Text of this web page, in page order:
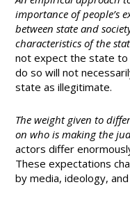
importance of people’s
between state and
characteristics of the
not expect the state to
do so will not
state as illegitimate.
The weight given to
on who is making the
actors differ
These expectations
by media, ideology,